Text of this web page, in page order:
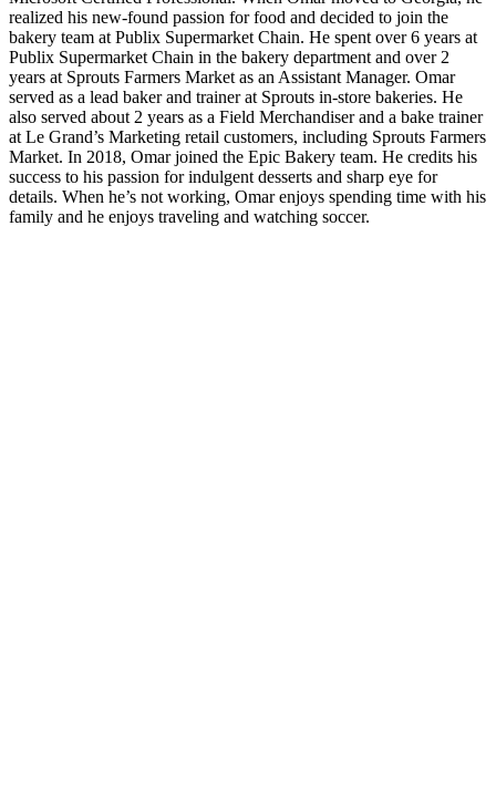
realized his new-found passion for food and decided to join the
bakery team at Publix Supermarket Chain. He spent over 6 years at
Publix Supermarket Chain in the bakery department and over 2
years at Sprouts Farmers Market as an Assistant Manager. Omar
served as a lead baker and trainer at Sprouts in-store bakeries. He
also served about 2 years as a Field Merchandiser and a bake trainer
at Le Grand’s Marketing retail customers, including Sprouts Farmers
Market. In 2018, Omar joined the Epic Bakery team. He credits his
success to his passion for indulgent desserts and sharp eye for
details. When he’s not working, Omar enjoys spending time with his
family and he enjoys traveling and watching soccer.